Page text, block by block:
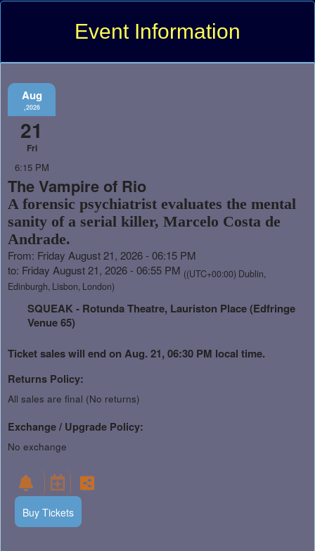
Event Information
Aug
,2026
21
Fri
6:15 PM
The Vampire of Rio
A forensic psychiatrist evaluates the mental
sanity of a serial killer, Marcelo Costa de
Andrade.
From: Friday August 21, 2026 - 06:15 PM
to: Friday August 21, 2026 - 06:55 PM ((UTC+00:00) Dublin,
Edinburgh, Lisbon, London)
SQUEAK - Rotunda Theatre, Lauriston Place (Edfringe
Venue 65)
Ticket sales will end on Aug. 21, 06:30 PM local time.
Returns Policy:
All sales are final (No returns)
Exchange / Upgrade Policy:
No exchange
Buy Tickets